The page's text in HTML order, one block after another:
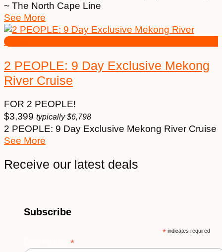
~ The North Cape Line
See More
2 PEOPLE: 9 Day Exclusive Mekong
River Cruise
FOR 2 PEOPLE!
$3,399 typically$6,798
2 PEOPLE: 9 Day Exclusive Mekong River Cruise
See More
Receive our latest deals
Subscribe
* indicates required
*